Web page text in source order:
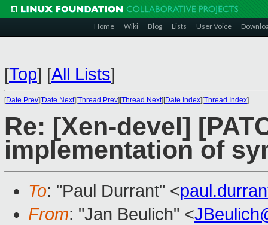
Home Wiki Blog Lists User Voice
[Top] [All Lists]
[Date Prev][Date Next][Thread Prev][Thread Next][Date Index][Thread Index]
Re: [Xen-devel]
implementation of
To: "Paul Durrant" <
From: "Jan Beulich" <